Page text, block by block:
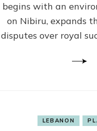
begins with an
on Nibiru, expands
disputes over royal
LEBANON